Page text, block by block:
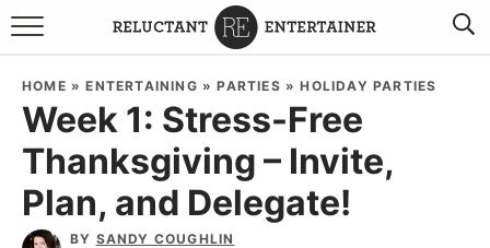
BROWSE RECIPES
TRAVEL
HOLIDAYS
COOKBOOKS
HOME »ENTERTAINING »PARTIES »HOLIDAY PARTIES
Week 1: Stress-Free
Thanksgiving – Invite,
Plan, and Delegate!
BY SANDY COUGHLIN